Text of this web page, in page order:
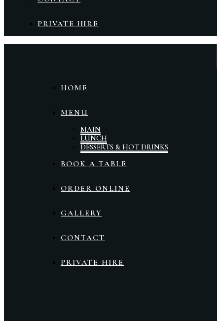
PRIVATE HIRE
HOME
MENU
MAIN
LUNCH
DESSERTS & HOT DRINKS
BOOK A TABLE
ORDER ONLINE
GALLERY
CONTACT
PRIVATE HIRE